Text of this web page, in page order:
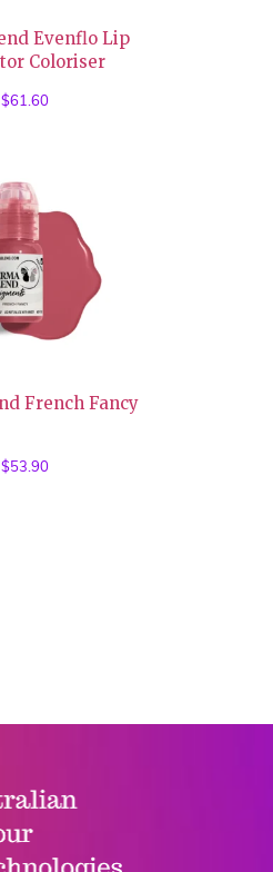
Evenflo Lip
Coloriser
$61.60
French Fancy
$53.90